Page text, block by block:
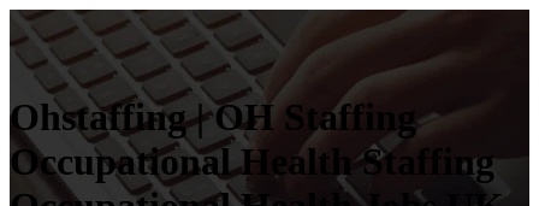
Ohstaffing | OH Staffing
Occupatio­nal Health Staffing